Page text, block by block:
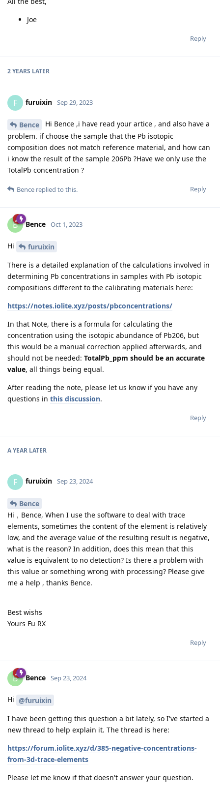
Joe
Reply
2 YEARS LATER
F furuixin Sep 29, 2023
Bence
Hi Bence ,i have read your artice , and also have a
problem. if choose the sample that the Pb isotopic
composition does not match reference material, and how can
i know the result of the sample 206Pb ?Have we only use the
TotalPb concentration ?
Reply
Bence replied to this.
B Bence Oct 1, 2023
Hi
furuixin
There is a detailed explanation of the calculations involved in
determining Pb concentrations in samples with Pb isotopic
compositions different to the calibrating materials here:
https://notes.iolite.xyz/posts/pbconcentrations/
In that Note, there is a formula for calculating the
concentration using the isotopic abundance of Pb206, but
this would be a manual correction applied afterwards, and
should not be needed: TotalPb_ppm should be an accurate
value, all things being equal.
After reading the note, please let us know if you have any
questions in this discussion.
Reply
A YEAR LATER
F furuixin Sep 23, 2024
Bence
Hi，Bence, When I use the software to deal with trace
elements, sometimes the content of the element is relatively
low, and the average value of the resulting result is negative,
what is the reason? In addition, does this mean that this
value is equivalent to no detection? Is there a problem with
this value or something wrong with processing? Please give
me a help , thanks Bence.
Best wishs
Yours Fu RX
Reply
B Bence Sep 23, 2024
Hi @furuixin
I have been getting this question a bit lately, so I've started a
new thread to help explain it. The thread is here:
https://forum.iolite.xyz/d/385-negative-concentrations-
from-3d-trace-elements
Please let me know if that doesn't answer your question.